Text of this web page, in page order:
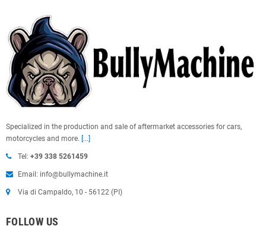
Specialized in the production and sale of aftermarket accessories for cars,
motorcycles and more. [...]
Tel: +39 338 5261459
Email: info@bullymachine.it
Via di Campaldo, 10 - 56122 (PI)
FOLLOW US